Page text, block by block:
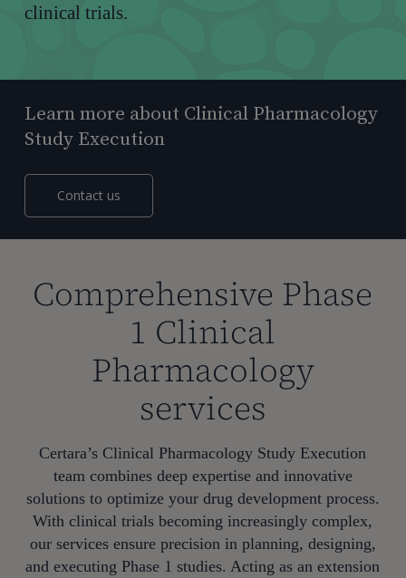
clinical trials.
Learn more about Clinical Pharmacology
Study Execution
Contact us
Comprehensive Phase
1 Clinical
Pharmacology
services
Certara’s Clinical Pharmacology Study Execution
team combines deep expertise and innovative
solutions to optimize your drug development process.
With clinical trials becoming increasingly complex,
our services ensure precision in planning, designing,
and executing Phase 1 studies. Acting as an extension